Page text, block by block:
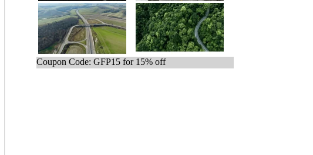
Coupon Code: GFP15 for 15% off